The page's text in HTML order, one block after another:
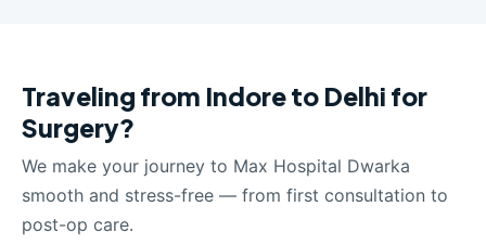
Traveling from Indore to Delhi for
Surgery?
We make your journey to Max Hospital Dwarka
smooth and stress-free — from first consultation to
post-op care.